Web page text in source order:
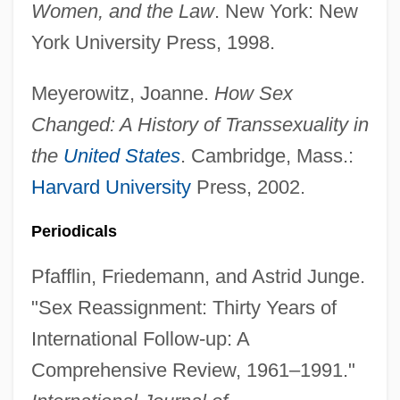
Women, and the Law. New York: New
York University Press, 1998.
Meyerowitz, Joanne. How Sex
Changed: A History of Transsexuality in
the United States. Cambridge, Mass.:
Harvard UniversityPress, 2002.
Periodicals
Pfafflin, Friedemann, and Astrid Junge.
"Sex Reassignment: Thirty Years of
International Follow-up: A
Comprehensive Review, 1961–1991."
Second Secretary
Second Rome
Second Reformation From 1822 To 1869
Second Reform Act
Second Pointed
Second Normal Form
Second New Deal
Second Nature